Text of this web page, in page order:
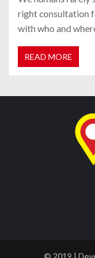
right consultation
with who and
READ MORE
© 2019 |